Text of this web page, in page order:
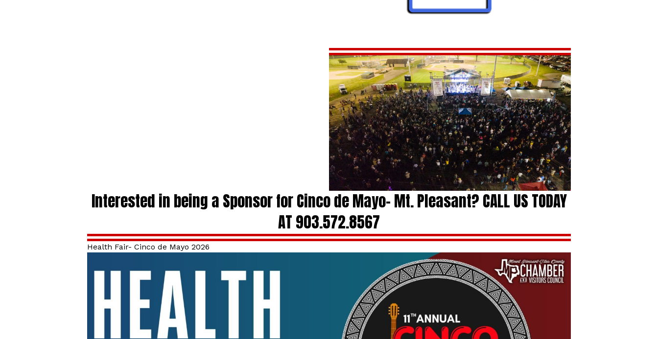
Interested in being a Sponsor for Cinco de Mayo- Mt. Pleasant? CALL US TODAY
AT 903.572.8567
Health Fair- Cinco de Mayo 2026